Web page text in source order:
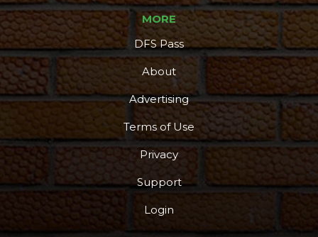
MORE
DFS Pass
About
Advertising
Terms of Use
Privacy
Support
Login